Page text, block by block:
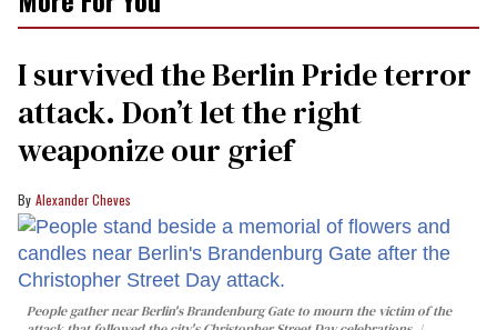
I survived the Berlin Pride terror
attack. Don’t let the right
weaponize our grief
Alexander Cheves
People gather near Berlin's Brandenburg Gate to mourn the victim of the